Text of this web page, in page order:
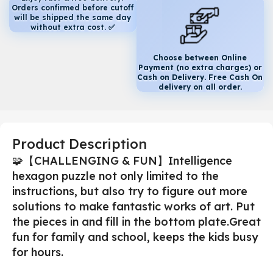
Orders confirmed before cutoff
will be shipped the same day
without extra cost. ✅
Choose between Online
Payment (no extra charges) or
Cash on Delivery. Free Cash On
delivery on all order.
Product Description
🧩【CHALLENGING & FUN】Intelligence
hexagon puzzle not only limited to the
instructions, but also try to figure out more
solutions to make fantastic works of art. Put
the pieces in and fill in the bottom plate.Great
fun for family and school, keeps the kids busy
for hours.